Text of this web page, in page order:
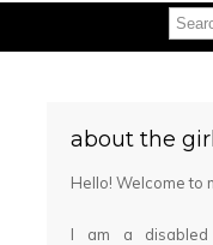
about the girl
Hello! Welcome to
I am a